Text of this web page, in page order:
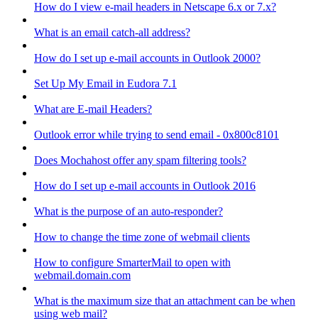
How do I view e-mail headers in Netscape 6.x or 7.x?
What is an email catch-all address?
How do I set up e-mail accounts in Outlook 2000?
Set Up My Email in Eudora 7.1
What are E-mail Headers?
Outlook error while trying to send email - 0x800c8101
Does Mochahost offer any spam filtering tools?
How do I set up e-mail accounts in Outlook 2016
What is the purpose of an auto-responder?
How to change the time zone of webmail clients
How to configure SmarterMail to open with
webmail.domain.com
What is the maximum size that an attachment can be when
using web mail?